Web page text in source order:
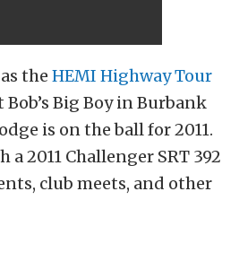
the HEMI Highway Tour
Bob’s Big Boy in Burbank
is on the ball for 2011.
2011 Challenger SRT 392
club meets, and other